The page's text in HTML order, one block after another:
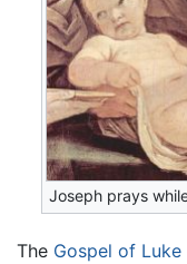
Joseph prays
The Gospel of Luke